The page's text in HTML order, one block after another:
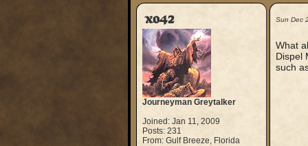
xo42
Journeyman Greytalker
Joined: Jan 11, 2009
Posts: 231
From: Gulf Breeze, Florida
Sun Dec
What
Dispel
such